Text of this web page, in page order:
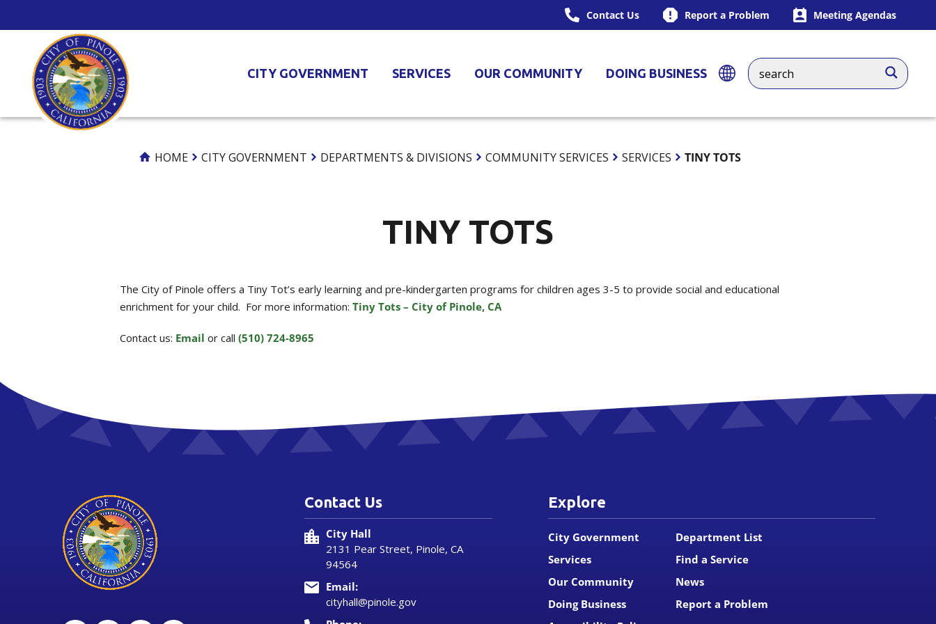
Contact Us Report a Problem Meeting Agendas
CITY GOVERNMENT SERVICES OUR COMMUNITY DOING BUSINESS
HOME CITY GOVERNMENT DEPARTMENTS & DIVISIONS COMMUNITY SERVICES SERVICES TINY TOTS
TINY TOTS
The City of Pinole offers a Tiny Tot’s early learning and pre-kindergarten programs for children ages 3-5 to provide social and educational
enrichment for your child. For more information: Tiny Tots – City of Pinole, CA
Contact us: Email or call (510) 724-8965
Contact Us
City Hall
2131 Pear Street, Pinole, CA
94564
Email:
cityhall@pinole.gov
Explore
City Government
Services
Our Community
Doing Business
Department List
Find a Service
News
Report a Problem